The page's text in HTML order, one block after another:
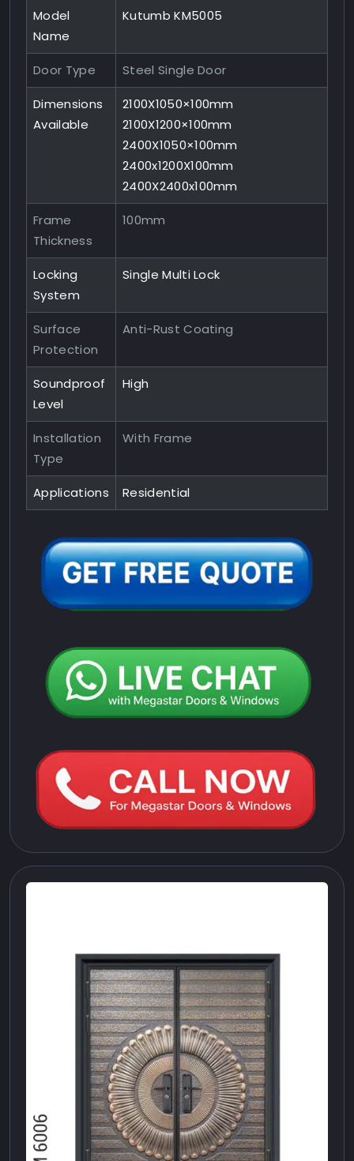
Model
Name
Kutumb KM5005
Door Type Steel Single Door
Dimensions
Available
2100X1050×100mm
2100X1200×100mm
2400X1050×100mm
2400x1200X100mm
2400X2400x100mm
Frame
Thickness
100mm
Locking
System
Single Multi Lock
Surface
Protection
Anti-Rust Coating
Soundproof
Level
High
Installation
Type
With Frame
Applications Residential